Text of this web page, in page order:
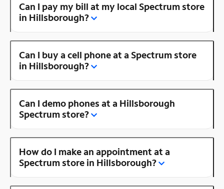
Can I pay my bill at my local Spectrum store
in Hillsborough?
Can I buy a cell phone at a Spectrum store
in Hillsborough?
Can I demo phones at a Hillsborough
Spectrum store?
How do I make an appointment at a
Spectrum store in Hillsborough?